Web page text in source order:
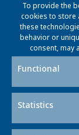
To provide the
cookies to store
these
behavior or
consent, may
Functional
Statistics